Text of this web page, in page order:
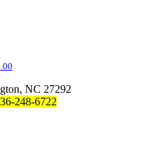
NC 27292
248-6722